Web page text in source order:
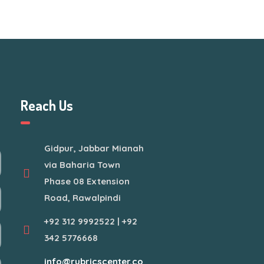
Reach Us
Gidpur, Jabbar Mianah
via Baharia Town
Phase 08 Extension
Road, Rawalpindi
+92 312 9992522 | +92
342 5776668
info@rubricscenter.co